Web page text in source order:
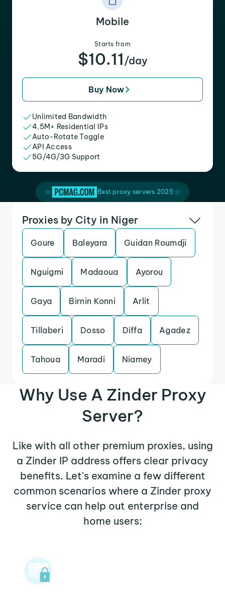
Mobile
Starts from
$10.11 /day
Buy Now
Unlimited Bandwidth
4.5M+ Residential IPs
Auto-Rotate Toggle
API Access
5G/4G/3G Support
Best proxy servers 2025
Proxies by City in Niger
Goure Baleyara Guidan Roumdji
Nguigmi Madaoua Ayorou
Gaya Birnin Konni Arlit
Tillaberi Dosso Diffa Agadez
Tahoua Maradi Niamey
Why Use A Zinder Proxy
Server?
Like with all other premium proxies, using
a Zinder IP address offers clear privacy
benefits. Let's examine a few different
common scenarios where a Zinder proxy
service can help out enterprise and
home users: